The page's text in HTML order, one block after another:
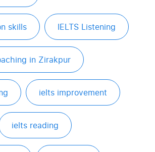
skills IELTS Listening
in Zirakpur
ielts improvement
ielts reading